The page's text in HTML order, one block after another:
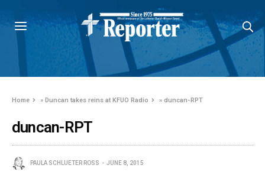
Home »Duncan takes reins at KFUO Radio »duncan-RPT
duncan-RPT
PAULA SCHLUETER ROSS JUNE 8, 2015